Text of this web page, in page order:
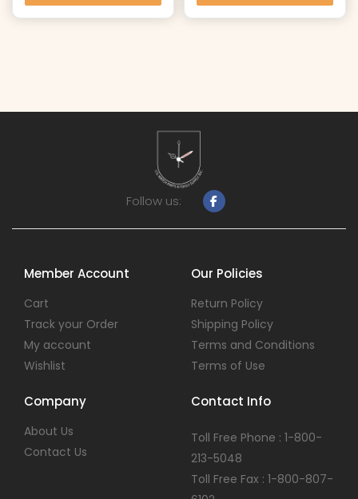
Follow us:
Member Account
Cart
Track your Order
My account
Wishlist
Our Policies
Return Policy
Shipping Policy
Terms and Conditions
Terms of Use
Company
About Us
Contact Us
Contact Info
Toll Free Phone : 1-800-
213-5048
Toll Free Fax : 1-800-807-